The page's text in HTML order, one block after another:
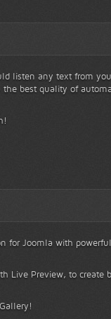
listen any text from
the best quality of
for Joomla with
Live Preview, to create